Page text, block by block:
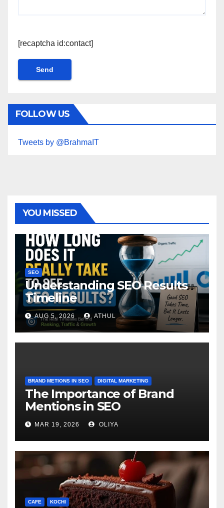
[recaptcha id:contact]
FOLLOW US
Tweets by @BrahmaIT
YOU MISSED
SEO
Understanding SEO Results
Timeline
AUG 5, 2026 ATHUL
BRAND METIONS IN SEO DIGITAL MARKETING
The Importance of Brand
Mentions in SEO
MAR 19, 2026 OLIYA
CAFE KOCHI